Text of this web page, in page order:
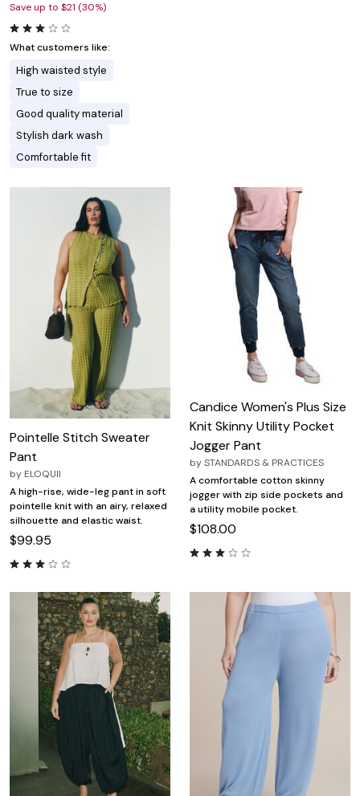
Save up to $21 (30%)
What customers like:
High waisted style
True to size
Good quality material
Stylish dark wash
Comfortable fit
Pointelle Stitch Sweater
Pant
by ELOQUII
A high-rise, wide-leg pant in soft
pointelle knit with an airy, relaxed
silhouette and elastic waist.
$99.95
Candice Women's Plus Size
Knit Skinny Utility Pocket
Jogger Pant
bySTANDARDS & PRACTICES
A comfortable cotton skinny
jogger with zip side pockets and
a utility mobile pocket.
$108.00